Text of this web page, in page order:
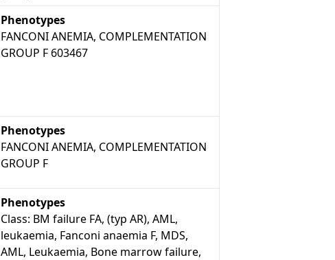
Phenotypes
FANCONI ANEMIA, COMPLEMENTATION
GROUP F 603467
Phenotypes
FANCONI ANEMIA, COMPLEMENTATION
GROUP F
Phenotypes
Class: BM failure FA, (typ AR), AML,
leukaemia, Fanconi anaemia F, MDS,
AML, Leukaemia, Bone marrow failure,